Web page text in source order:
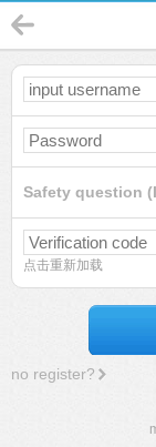
Safety question
点击重新加载
no register?